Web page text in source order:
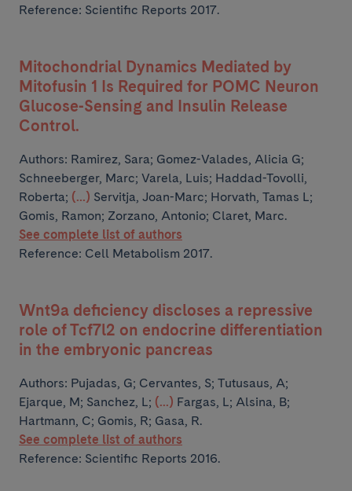
Reference: Scientific Reports 2017.
Mitochondrial Dynamics Mediated by
Mitofusin 1 Is Required for POMC Neuron
Glucose-Sensing and Insulin Release
Control.
Authors: Ramirez, Sara; Gomez-Valades, Alicia G;
Schneeberger, Marc; Varela, Luis; Haddad-Tovolli,
Roberta; (...) Servitja, Joan-Marc; Horvath, Tamas L;
Gomis, Ramon; Zorzano, Antonio; Claret, Marc.
See complete list of authors
Reference: Cell Metabolism 2017.
Wnt9a deficiency discloses a repressive
role of Tcf7l2 on endocrine differentiation
in the embryonic pancreas
Authors: Pujadas, G; Cervantes, S; Tutusaus, A;
Ejarque, M; Sanchez, L; (...) Fargas, L; Alsina, B;
Hartmann, C; Gomis, R; Gasa, R.
See complete list of authors
Reference: Scientific Reports 2016.